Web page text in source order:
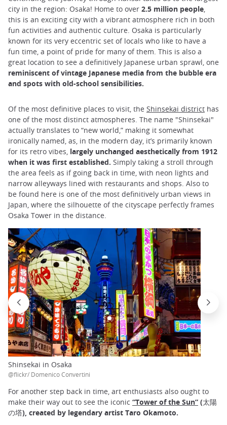
city in the region: Osaka! Home to over 2.5 million people,
this is an exciting city with a vibrant atmosphere rich in both
fun activities and authentic culture. Osaka is particularly
known for its very eccentric set of locals who like to have a
fun time, a point of pride for many of them. This is also a
great location to see a definitively Japanese urban sprawl, one
reminiscent of vintage Japanese media from the bubble era
and spots with old-school sensibilities.
Of the most definitive places to visit, the Shinsekai district has
one of the most distinct atmospheres. The name "Shinsekai"
actually translates to “new world,” making it somewhat
ironically named, as, in the modern day, it’s primarily known
for its retro vibes, largely unchanged aesthetically from 1912
when it was first established. Simply taking a stroll through
the area feels as if going back in time, with neon lights and
narrow alleyways lined with restaurants and shops. Also to
be found here is one of the most definitively urban views in
Japan, where the silhouette of the cityscape perfectly frames
Osaka Tower in the distance.
Shinsekai in Osaka
@flickr/ Domenico Convertini
For another step back in time, art enthusiasts also ought to
make their way out to see the iconic “Tower of the Sun” (太陽
の塔), created by legendary artist Taro Okamoto.